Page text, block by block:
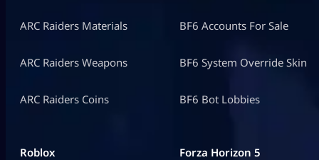
ARC Raiders Materials
ARC Raiders Weapons
ARC Raiders Coins
BF6 Accounts For Sale
BF6 System Override Skin
BF6 Bot Lobbies
Roblox Forza Horizon 5